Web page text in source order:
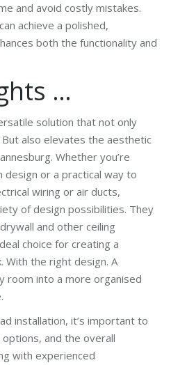
and avoid costly mistakes.
achieve a polished,
both the functionality and
…
solution that not only
also elevates the aesthetic
Whether you’re
design or a practical way to
wiring or air ducts,
of design possibilities. They
and other ceiling
choice for creating a
With the right design. A
room into a more organised
installation, it’s important to
and the overall
with experienced